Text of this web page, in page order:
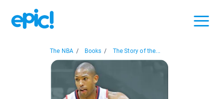
The NBA / Books / The Story of the...